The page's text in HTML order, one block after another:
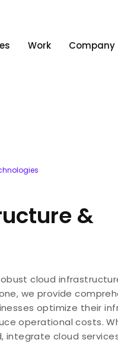
Work Company
&
cloud
we provide
optimize their
operational costs.
cloud